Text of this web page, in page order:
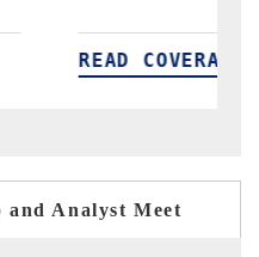
and Analyst Meet